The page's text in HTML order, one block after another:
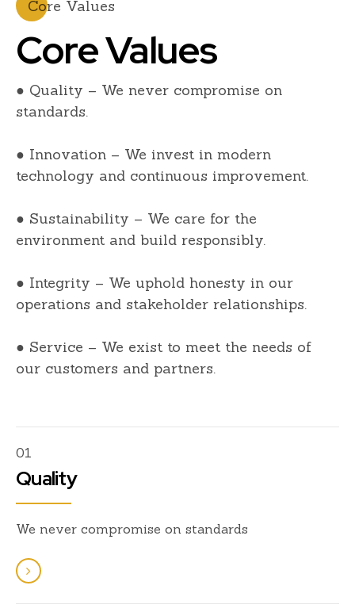
Core Values
Core Values
● Quality – We never compromise on
standards.
● Innovation – We invest in modern
technology and continuous improvement.
● Sustainability – We care for the
environment and build responsibly.
● Integrity – We uphold honesty in our
operations and stakeholder relationships.
● Service – We exist to meet the needs of
our customers and partners.
01
Quality
We never compromise on standards